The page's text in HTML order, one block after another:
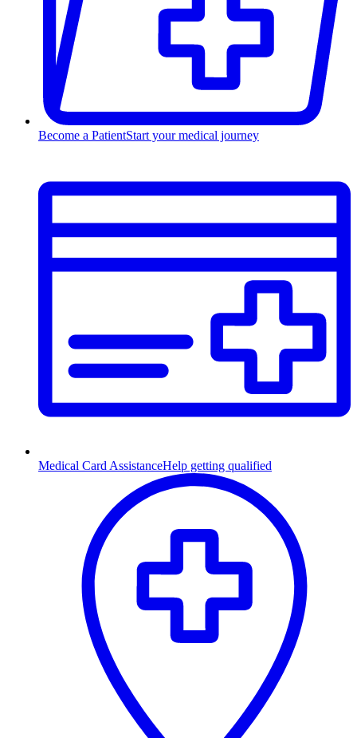
Become a PatientStart your medical journey
Medical Card AssistanceHelp getting qualified